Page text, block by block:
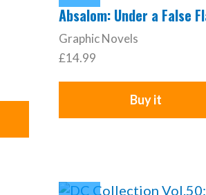
Absalom: Under a False
Graphic Novels
£14.99
Buy it